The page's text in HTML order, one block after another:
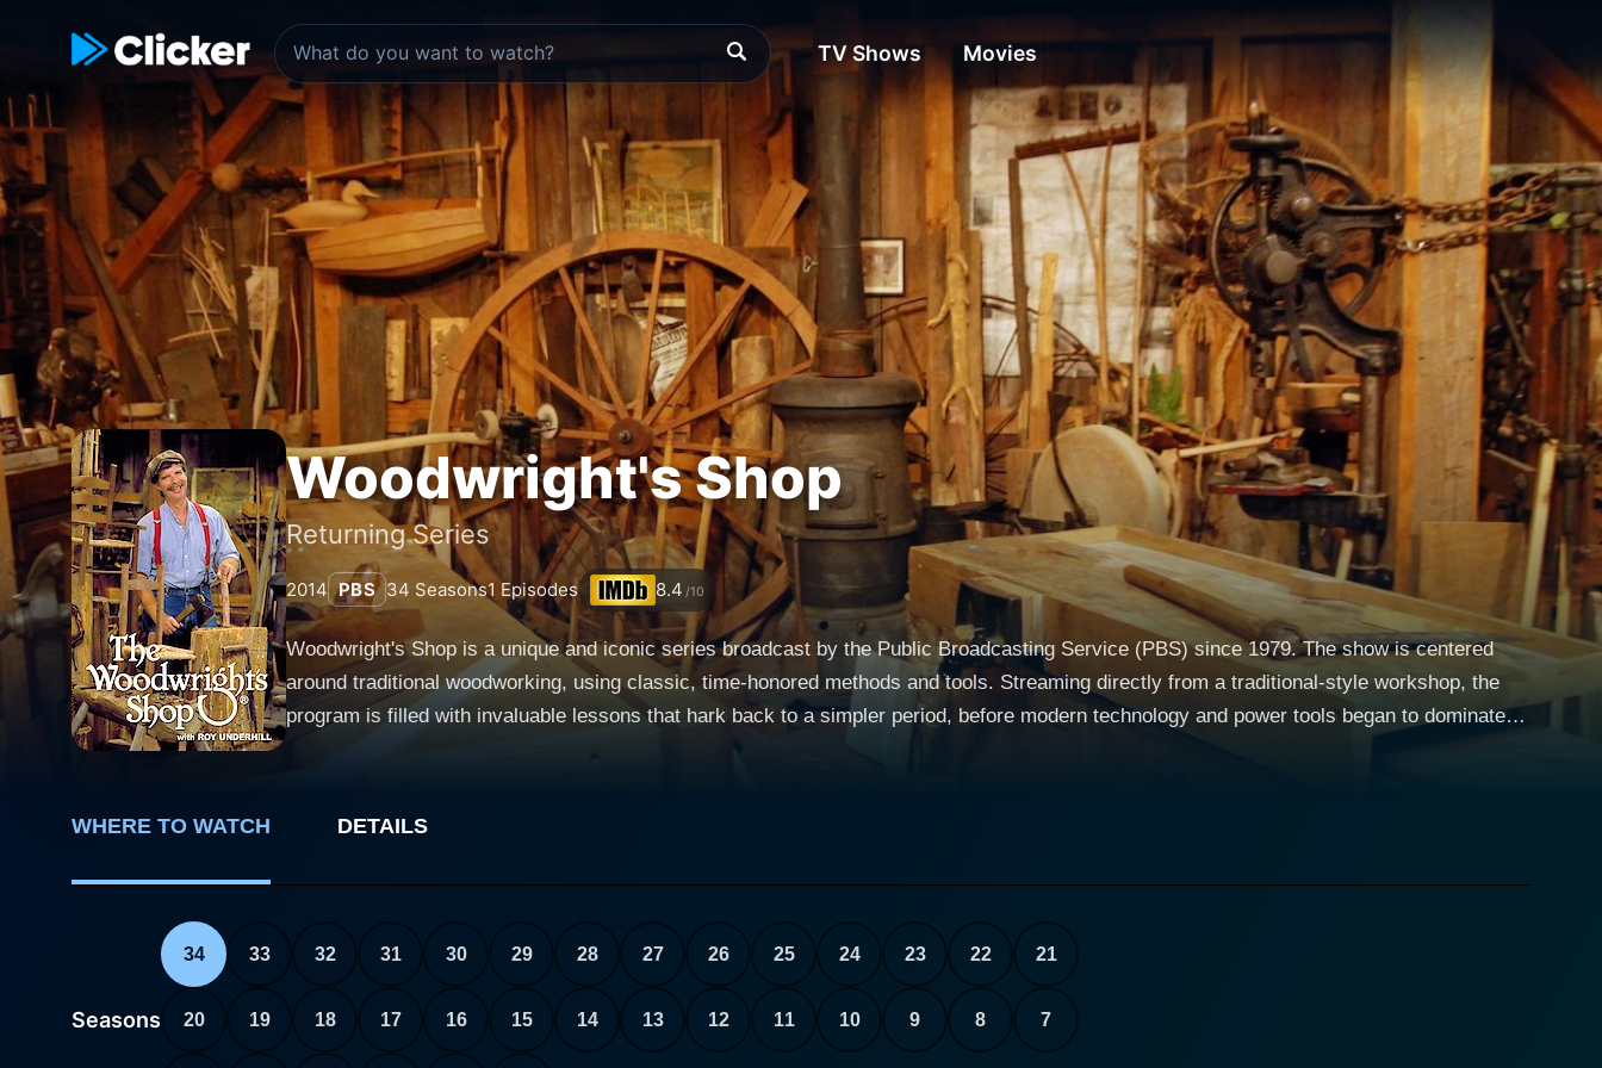
TV Shows Movies
Woodwright's Shop
Returning Series
2014 PBS 34 Seasons1 Episodes 8.4 /10
Woodwright's Shop is a unique and iconic series broadcast by the Public Broadcasting Service (PBS) since 1979. The show is centered
around traditional woodworking, using classic, time-honored methods and tools. Streaming directly from a traditional-style workshop, the
program is filled with invaluable lessons that hark back to a simpler period, before modern technology and power tools began to dominate
hundreds of episodes, each weaving together instruction and storytelling into the fabric of woodworking history. Leading you on this
viewers through various projects with enthusiasm and down-home humor but also expertly elucidates on the significance of the
the attention of viewers--from woodworking enthusiasts to greenhorns to general history buffs. The show is an engaging mix of informative
woodworking projects. A typical episode would involve Roy showing and explaining the specifications of a unique tool, the techniques of
WHERE TO WATCH DETAILS
Seasons
34 33 32 31 30 29 28 27 26 25 24 23 22 21
20 19 18 17 16 15 14 13 12 11 10 9 8 7